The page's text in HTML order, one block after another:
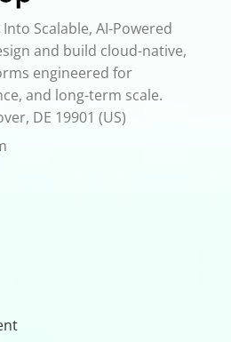
Scalable, AI-Powered
and build cloud-native,
engineered for
and long-term scale.
DE 19901 (US)